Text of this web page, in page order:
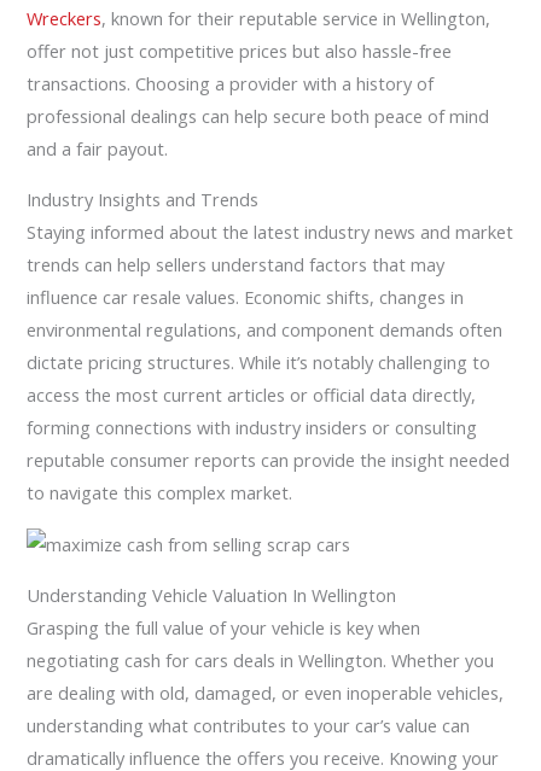
Wreckers, known for their reputable service in Wellington,
offer not just competitive prices but also hassle-free
transactions. Choosing a provider with a history of
professional dealings can help secure both peace of mind
and a fair payout.
Industry Insights and Trends
Staying informed about the latest industry news and market
trends can help sellers understand factors that may
influence car resale values. Economic shifts, changes in
environmental regulations, and component demands often
dictate pricing structures. While it’s notably challenging to
access the most current articles or official data directly,
forming connections with industry insiders or consulting
reputable consumer reports can provide the insight needed
to navigate this complex market.
Understanding Vehicle Valuation In Wellington
Grasping the full value of your vehicle is key when
negotiating cash for cars deals in Wellington. Whether you
are dealing with old, damaged, or even inoperable vehicles,
understanding what contributes to your car’s value can
dramatically influence the offers you receive. Knowing your